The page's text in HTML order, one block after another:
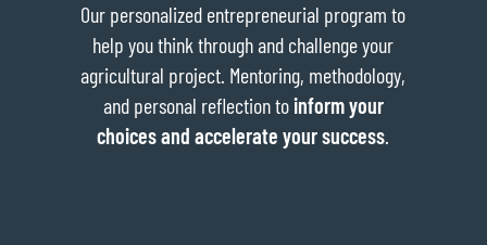
Our personalized entrepreneurial program to
help you think through and challenge your
agricultural project. Mentoring, methodology,
and personal reflection toinform your
choices and accelerate your success.